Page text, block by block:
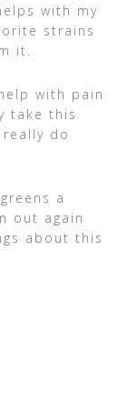
with my
strains
it.
with pain
take this
do
a
out again
about this